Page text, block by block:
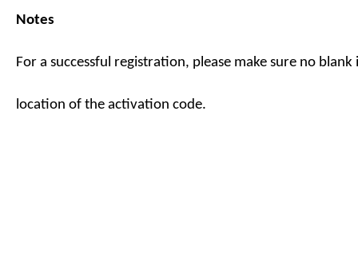
Notes
For a successful registration, please make sure no blank
location of the activation code.